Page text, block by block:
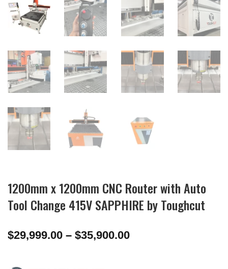
1200mm x 1200mm CNC Router with Auto
Tool Change 415V SAPPHIRE by Toughcut
$29,999.00 – $35,900.00Price